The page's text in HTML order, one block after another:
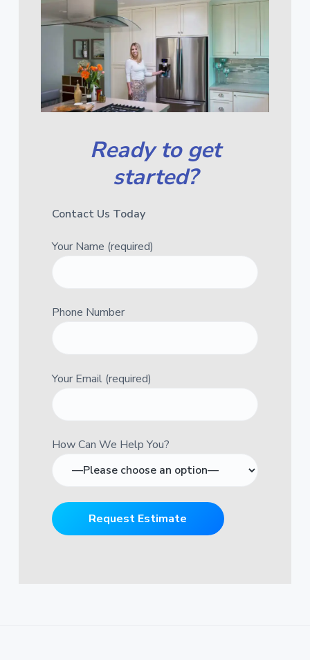
Ready to get
started?
Contact Us Today
Your Name (required)
Phone Number
Your Email (required)
How Can We Help You?